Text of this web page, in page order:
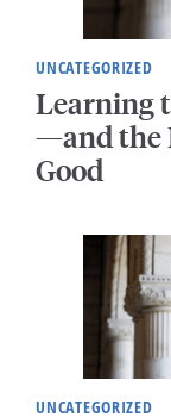
UNCATEGORIZED
Learning
—and the
Good
UNCATEGORIZED